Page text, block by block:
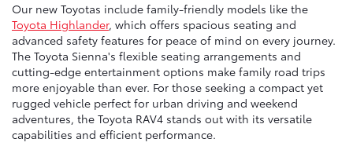
Our new Toyotas include family-friendly models like the
Toyota Highlander, which offers spacious seating and
advanced safety features for peace of mind on every journey.
The Toyota Sienna's flexible seating arrangements and
cutting-edge entertainment options make family road trips
more enjoyable than ever. For those seeking a compact yet
rugged vehicle perfect for urban driving and weekend
adventures, the Toyota RAV4 stands out with its versatile
capabilities and efficient performance.